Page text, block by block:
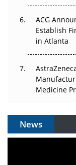
ACG
Establish
in Atlanta
Medicine
News